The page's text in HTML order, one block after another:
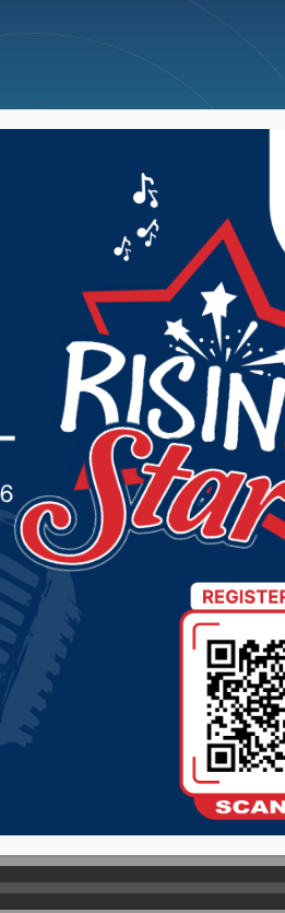
Weather Big Deals
Love Your
Vault,KSDN News,Local News
News,Sunny 97.7 News
Your Pet Day, a day to
dot com conducted a
say they own a pet.
majority of those pet